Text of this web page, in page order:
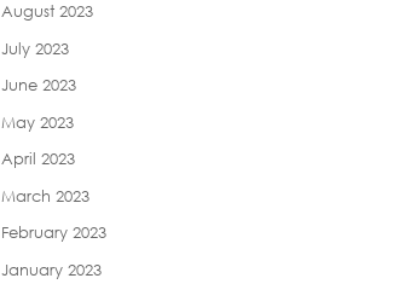
August 2023
July 2023
June 2023
May 2023
April 2023
March 2023
February 2023
January 2023